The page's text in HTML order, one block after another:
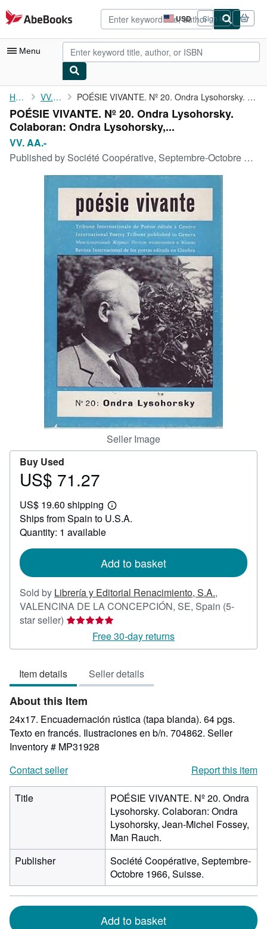
Skip to main content
AbeBooks.com USD
Site
shopping
preferences
Sign in
Menu
My Account
My Purchases
Advanced Search
Browse Collections
Rare Books
CLOSE
Home VV. AA.- POÉSIE VIVANTE. Nº 20. Ondra Lysohorsky. Colaboran: Ondra ...
POÉSIE VIVANTE. Nº 20. Ondra Lysohorsky.
Colaboran: Ondra Lysohorsky,...
VV. AA.-
Published by Société Coopérative, Septembre-Octobre 1966, Suisse.
Seller Image
Buy Used
Price
71.27
US$ 71.27
US$ 19.60 shipping
Learn
more
Ships from Spain to U.S.A.
Quantity: 1 available
Add to basket
Sold by Librería y Editorial Renacimiento, S.A.,
VALENCINA DE LA CONCEPCIÓN, SE, Spain (5-
star seller) Seller
5
of
5
stars
Free 30-day returns
Item details Seller details
About this Item
24x17. Encuadernación rústica (tapa blanda). 64 pgs.
Texto en francés. Ilustraciones en b/n. 704862. Seller
Inventory # MP31928
Contact seller
Report this item
Title
POÉSIE VIVANTE. Nº 20. Ondra
Lysohorsky. Colaboran: Ondra
Lysohorsky, Jean-Michel Fossey,
Man Rauch.
Publisher
Société Coopérative, Septembre-
Octobre 1966, Suisse.
Add to basket